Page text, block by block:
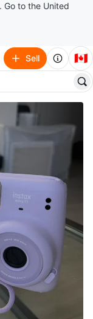
Go to the United
Sell 🇨🇦